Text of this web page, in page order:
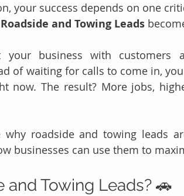
your success depends on one
Roadside and Towing Leads
your business with customers
of waiting for calls to come in,
now. The result? More jobs,
roadside and towing leads
businesses can use them to
and Towing Leads? 🚗